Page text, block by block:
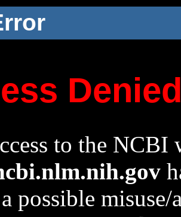
to the NCBI
possible